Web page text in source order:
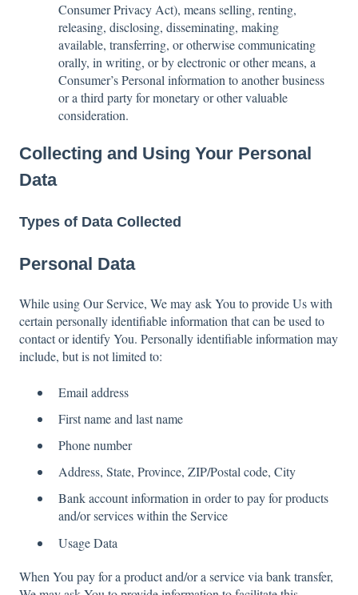
Consumer Privacy Act), means selling, renting,
releasing, disclosing, disseminating, making
available, transferring, or otherwise communicating
orally, in writing, or by electronic or other means, a
Consumer’s Personal information to another business
or a third party for monetary or other valuable
consideration.
Collecting and Using Your Personal
Data
Types of Data Collected
Personal Data
While using Our Service, We may ask You to provide Us with
certain personally identifiable information that can be used to
contact or identify You. Personally identifiable information may
include, but is not limited to:
Email address
First name and last name
Phone number
Address, State, Province, ZIP/Postal code, City
Bank account information in order to pay for products
and/or services within the Service
Usage Data
When You pay for a product and/or a service via bank transfer,